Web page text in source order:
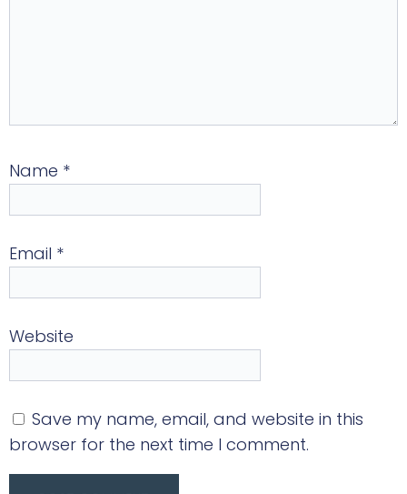
Name *
Email *
Website
Save my name, email, and website in this
browser for the next time I comment.